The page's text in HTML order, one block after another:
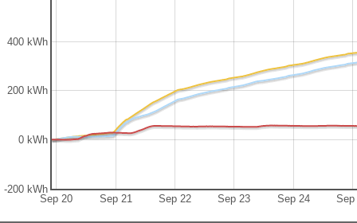
Sep 20 Sep 21 Sep 22 Sep 23 Sep 24 Sep
-200 kWh
0 kWh
200 kWh
400 kWh